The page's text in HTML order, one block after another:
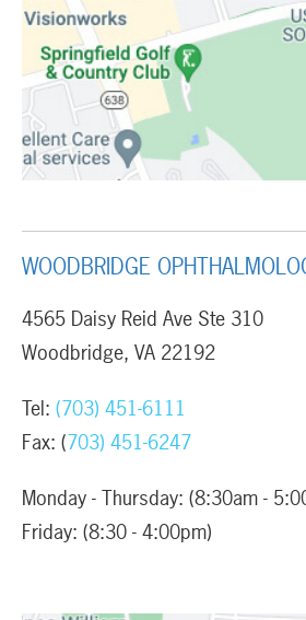
WOODBRIDGE
4565 Daisy Reid Ave Ste 310
Woodbridge, VA 22192
Tel: (703) 451-6111
Fax: (703) 451-6247
Monday - Thursday: (8:30am -
Friday: (8:30 - 4:00pm)